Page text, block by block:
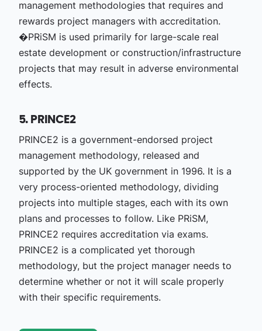
management methodologies that requires and
rewards project managers with accreditation.
�PRiSM is used primarily for large-scale real
estate development or construction/infrastructure
projects that may result in adverse environmental
effects.
5. PRINCE2
PRINCE2 is a government-endorsed project
management methodology, released and
supported by the UK government in 1996. It is a
very process-oriented methodology, dividing
projects into multiple stages, each with its own
plans and processes to follow. Like PRiSM,
PRINCE2 requires accreditation via exams.
PRINCE2 is a complicated yet thorough
methodology, but the project manager needs to
determine whether or not it will scale properly
with their specific requirements.